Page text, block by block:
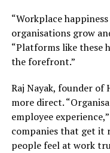
“Workplace
organisations grow
“Platforms like these
the forefront.”
Raj Nayak, founder of
more direct.
employee
companies that get it
people feel at work